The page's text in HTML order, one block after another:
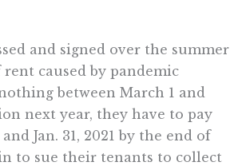
and signed over the summer
caused by pandemic
between March 1 and
next year, they have to pay
Jan. 31, 2021 by the end of
to sue their tenants to collect